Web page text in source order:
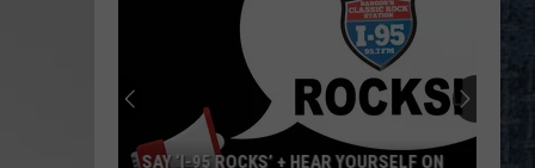
SAY ‘I-95 ROCKS’ + HEAR YOURSELF ON